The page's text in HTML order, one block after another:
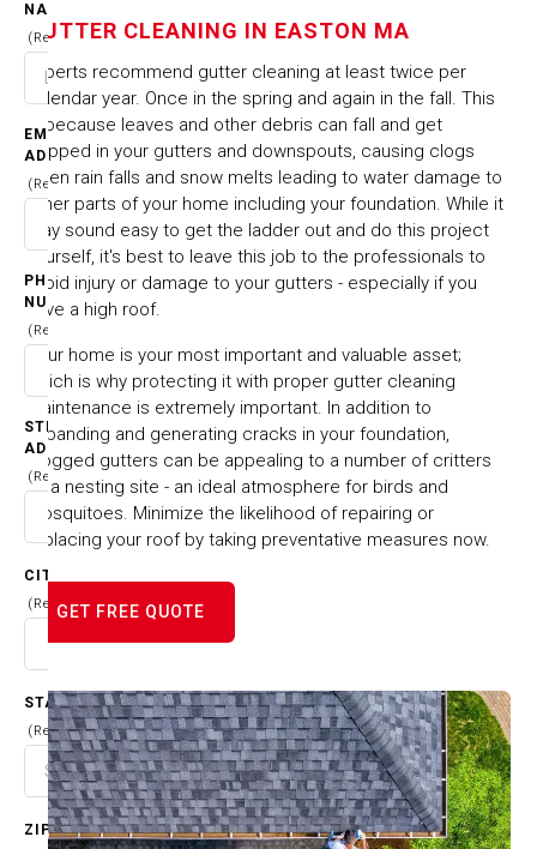
NAME
(Required)
EMAIL
ADDRESS
(Required)
PHONE
NUMBER
(Required)
STREET
ADDRESS
(Required)
CITY
(Required)
STATE
(Required)
ZIP CODE
EASTON MA
HOME
CITIES & TOWNS
GUTTER CLEANING IN EASTON MA
GUTTER CLEANING IN EASTON MA
Experts recommend gutter cleaning at least twice per
calendar year. Once in the spring and again in the fall. This
is because leaves and other debris can fall and get
trapped in your gutters and downspouts, causing clogs
when rain falls and snow melts leading to water damage to
other parts of your home including your foundation. While it
may sound easy to get the ladder out and do this project
yourself, it's best to leave this job to the professionals to
avoid injury or damage to your gutters - especially if you
have a high roof.
Your home is your most important and valuable asset;
which is why protecting it with proper gutter cleaning
maintenance is extremely important. In addition to
expanding and generating cracks in your foundation,
clogged gutters can be appealing to a number of critters
as a nesting site - an ideal atmosphere for birds and
mosquitoes. Minimize the likelihood of repairing or
replacing your roof by taking preventative measures now.
GET FREE QUOTE